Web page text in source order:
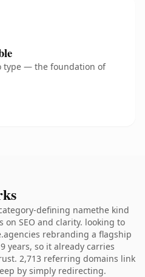
type — the foundation of
defining namethe kind
SEO and clarity. looking to
rebranding a flagship
years, so it already carries
2,713 referring domains link
by simply redirecting.